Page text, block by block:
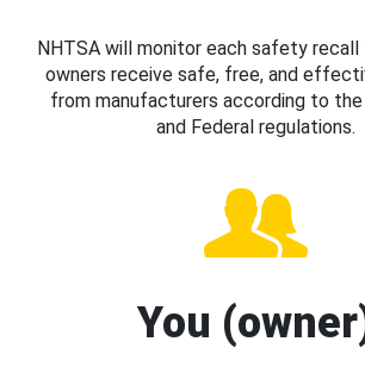
NHTSA will monitor each safety recall
owners receive safe, free, and
from manufacturers according to
and Federal regulations.
You